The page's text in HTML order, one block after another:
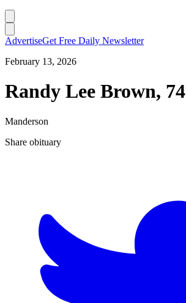
AdvertiseGet Free Daily Newsletter
February 13, 2026
Randy Lee Brown, 74
Manderson
Share obituary